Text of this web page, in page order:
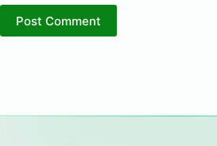
Post Comment